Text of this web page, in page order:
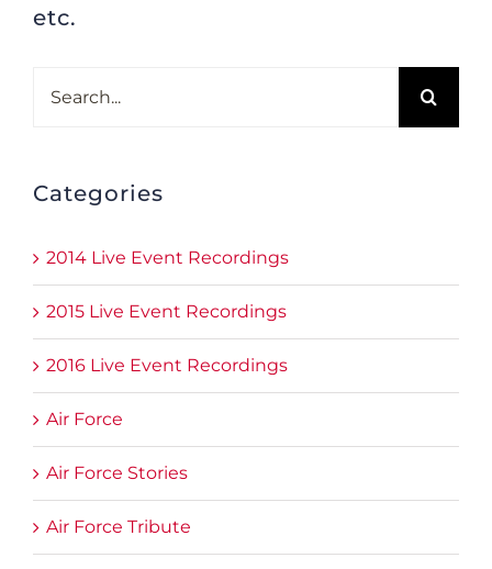
etc.
Categories
2014 Live Event Recordings
2015 Live Event Recordings
2016 Live Event Recordings
Air Force
Air Force Stories
Air Force Tribute